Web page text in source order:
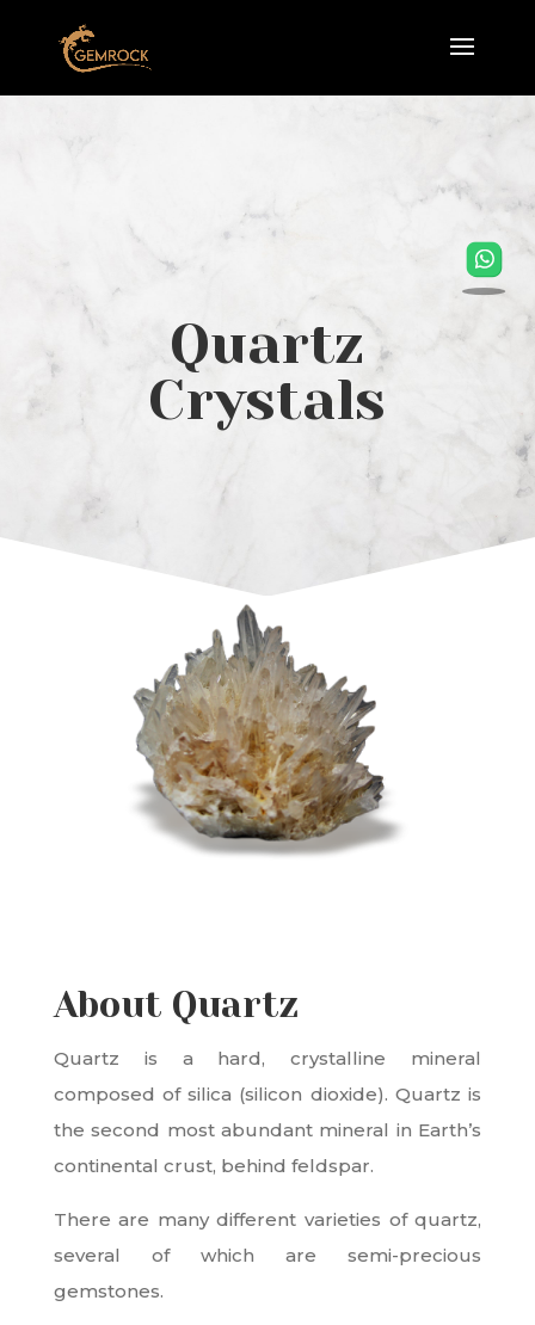
Quartz
Crystals
About Quartz
Quartz is a hard, crystalline mineral
composed of silica (silicon dioxide). Quartz is
the second most abundant mineral in Earth’s
continental crust, behind feldspar.
There are many different varieties of quartz,
several of which are semi-precious
gemstones.